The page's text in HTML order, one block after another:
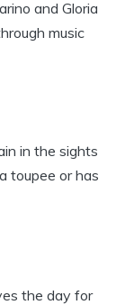
and Gloria
music
in the sights
toupee or has
the day for